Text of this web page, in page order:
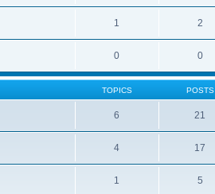
1 2
0 0
TOPICS POSTS
6 21
4 17
1 5